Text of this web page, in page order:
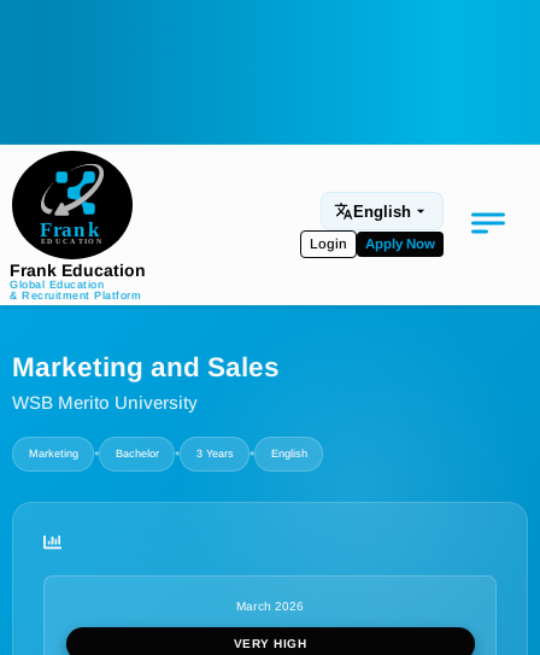
Frank Education
Global Education
& Recruitment Platform
English
Login Apply Now
Aviation
Language Programs
Marketing and Sales
WSB Merito University
Marketing • Bachelor • 3 Years • English
March 2026
VERY HIGH